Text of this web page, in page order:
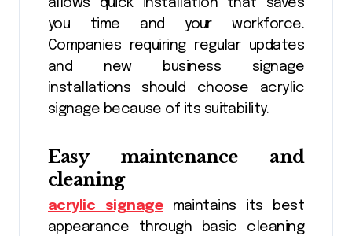
allows quick installation that saves
you time and your workforce.
Companies requiring regular updates
and new business signage
installations should choose acrylic
signage because of its suitability.
Easy maintenance and
cleaning
acrylic signagemaintains its best
appearance through basic cleaning